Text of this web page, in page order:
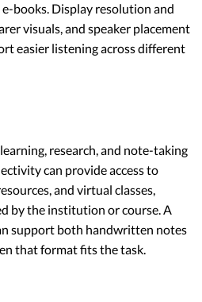
e-books. Display resolution and
visuals, and speaker placement
easier listening across different
research, and note-taking
can provide access to
and virtual classes,
by the institution or course. A
support both handwritten notes
that format fits the task.